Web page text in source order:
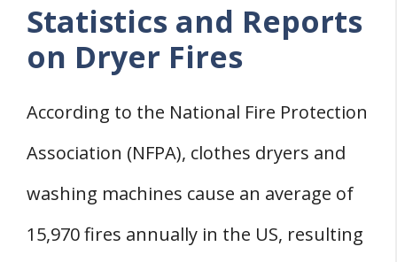
Statistics and Reports
on Dryer Fires
According to the National Fire Protection
Association (NFPA), clothes dryers and
washing machines cause an average of
15,970 fires annually in the US, resulting